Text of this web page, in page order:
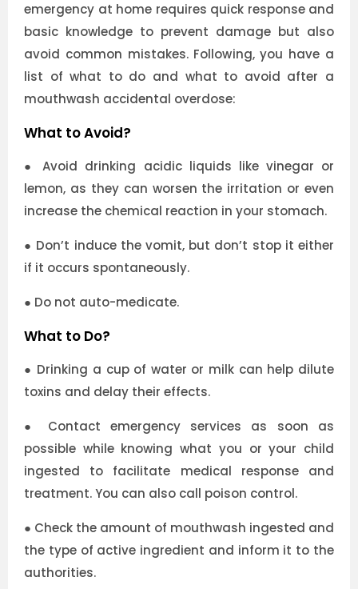
emergency at home requires quick response and
basic knowledge to prevent damage but also
avoid common mistakes. Following, you have a
list of what to do and what to avoid after a
mouthwash accidental overdose:
What to Avoid?
●Avoid drinking acidic liquids like vinegar or
lemon, as they can worsen the irritation or even
increase the chemical reaction in your stomach.
● Don’t induce the vomit, but don’t stop it either
if it occurs spontaneously.
● Do not auto-medicate.
What to Do?
● Drinking a cup of water or milk can help dilute
toxins and delay their effects.
● Contact emergency services as soon as
possible while knowing what you or your child
ingested to facilitate medical response and
treatment. You can also call poison control.
● Check the amount of mouthwash ingested and
the type of active ingredient and inform it to the
authorities.